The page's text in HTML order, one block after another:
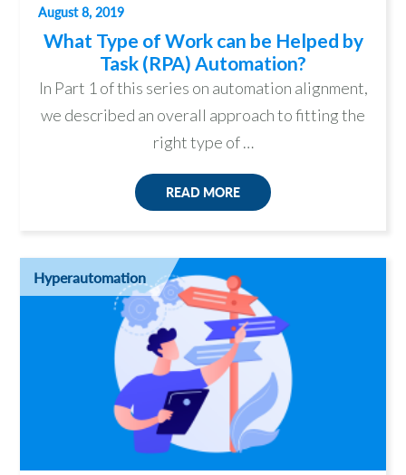
August 8, 2019
What Type of Work can be Helped by
Task (RPA) Automation?
In Part 1 of this series on automation alignment,
we described an overall approach to fitting the
right type of …
READ MORE
Hyperautomation